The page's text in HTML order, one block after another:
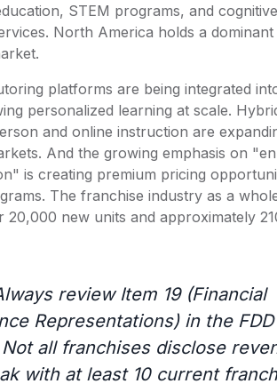
STEM programs, and
North America holds a
platforms are being integrated
personalized learning at scale.
and online instruction are
And the growing emphasis on
is creating premium pricing
The franchise industry as a
20,000 new units and approximately
review Item 19 (Financial
Representations) in the FDD
all franchises disclose
with at least 10 current